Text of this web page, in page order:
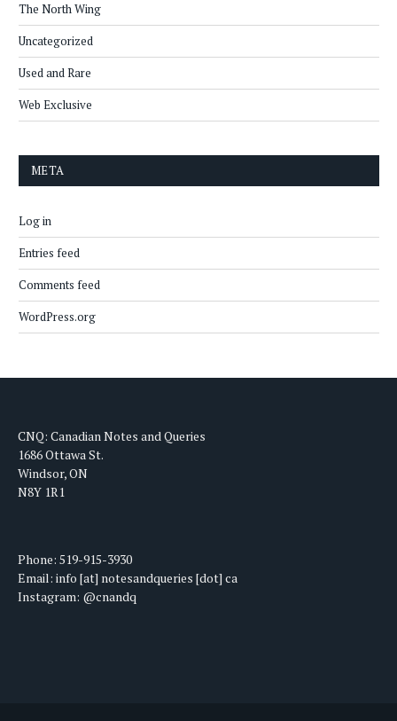
The North Wing
Uncategorized
Used and Rare
Web Exclusive
META
Log in
Entries feed
Comments feed
WordPress.org
CNQ: Canadian Notes and Queries
1686 Ottawa St.
Windsor, ON
N8Y 1R1
Phone: 519-915-3930
Email: info [at] notesandqueries [dot] ca
Instagram: @cnandq